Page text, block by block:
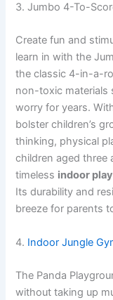
3. Jumbo 4-To-
Create fun and
learn in with the
the classic 4-in-a-
non-toxic materials
worry for years.
bolster children’s
thinking, physical
children aged three
timeless indoor
Its durability and
breeze for parents
4. Indoor Jungle
The Panda
without taking up